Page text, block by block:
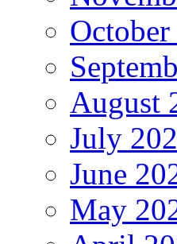
August
July
June
May